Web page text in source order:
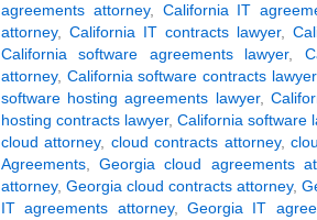
agreements attorney, California IT
attorney, California IT contracts lawyer,
California software agreements lawyer,
attorney, California software contracts lawyer,
software hosting agreements lawyer,
hosting contracts lawyer, California software
cloud attorney, cloud contracts attorney,
Agreements ,Georgia cloud agreements
attorney,Georgia cloud contracts attorney,
IT agreements attorney,Georgia IT